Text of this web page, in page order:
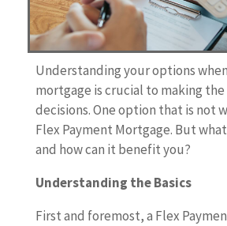
Understanding your options
mortgage is crucial to making
decisions. One option that is not
Flex Payment Mortgage. But
and how can it benefit you?
Understanding the Basics
First and foremost, a Flex